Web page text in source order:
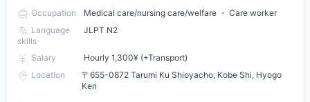
Occupation
Medical care/nursing care/welfare ・ Care worker
Language
skills
JLPT N2
Salary
Hourly 1,300¥ (+Transport)
Location
〒655-0872 Tarumi Ku Shioyacho, Kobe Shi, Hyogo
Ken